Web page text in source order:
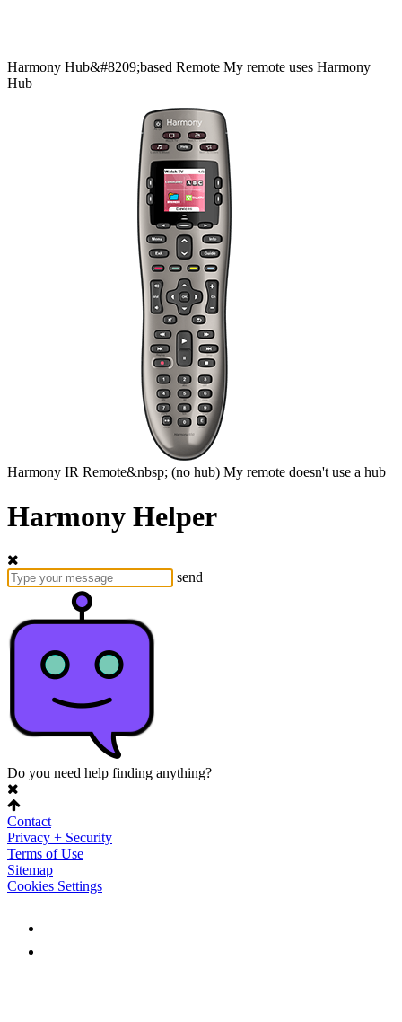
Harmony Hub&#8209;based Remote My remote uses Harmony
Hub
Harmony IR Remote&nbsp; (no hub) My remote doesn't use a hub
Harmony Helper
send
Do you need help finding anything?
Contact
Privacy + Security
Terms of Use
Sitemap
Cookies Settings